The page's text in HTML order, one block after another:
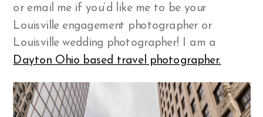
or email me if you’d like me to be your
Louisville engagement photographer or
Louisville wedding photographer! I am a
Dayton Ohio based travel photographer.